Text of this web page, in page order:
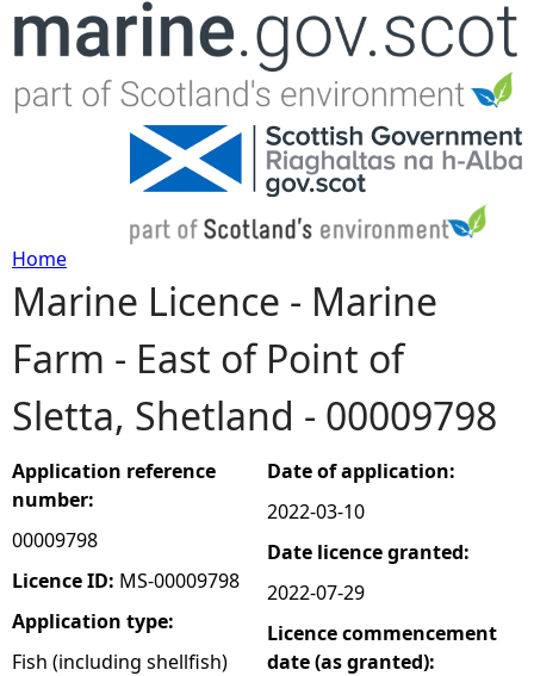
Jump to navigation
Y
o
u
a
r
e
h
Home
Marine Licence - Marine
Farm - East of Point of
Sletta, Shetland - 00009798
Application reference
number:
00009798
Licence ID: MS-00009798
Application type:
Fish (including shellfish)
Date of application:
2022-03-10
Date licence granted:
2022-07-29
Licence commencement
date (as granted):